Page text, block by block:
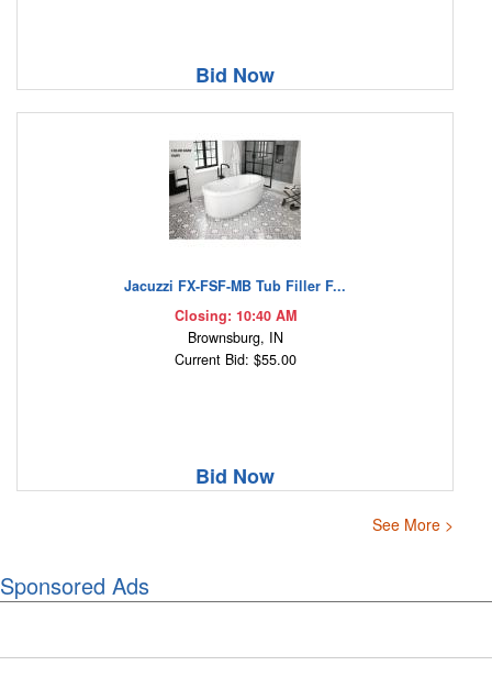
Bid Now
Jacuzzi FX-FSF-MB Tub Filler F...
Closing: 10:40 AM
Brownsburg, IN
Current Bid: $55.00
Bid Now
See More >
Sponsored Ads